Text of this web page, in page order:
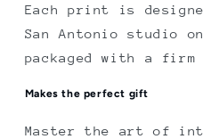
Each print is
San Antonio studio
packaged with a firm
Makes the perfect gift
Master the art of